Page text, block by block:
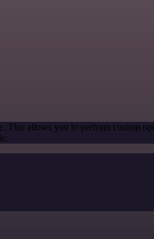
This allows you to perform custom